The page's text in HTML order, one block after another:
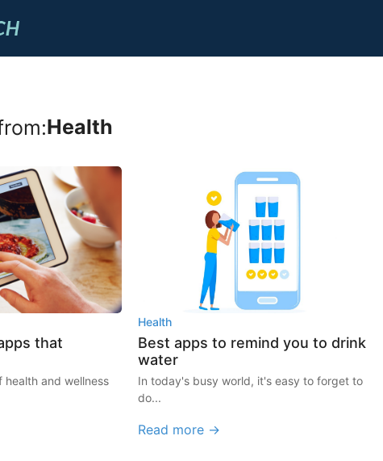
Health
that
health and wellness
Health
Best apps to remind you to drink
water
In today's busy world, it's easy to forget to
do...
Read more →